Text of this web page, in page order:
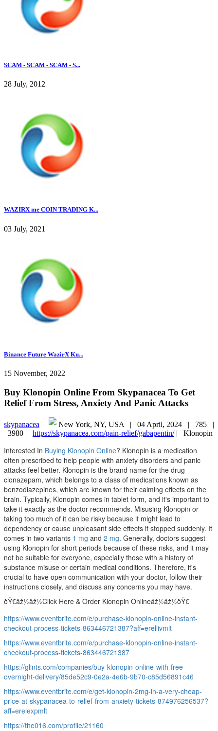
SCAM - SCAM - SCAM - S...
28 July, 2012
WAZIRX me COIN TRADING K...
03 July, 2021
Binance Future WazirX Ku...
15 November, 2022
Buy Klonopin Online From Skypanacea To Get
Relief From Stress, Anxiety And Panic Attacks
skypanacea | New York, NY, USA | 04 April, 2024 | 785 |
3980 | https://skypanacea.com/pain-relief/gabapentin/| Klonopin
Interested In Buying Klonopin Online? Klonopin is a medication
often prescribed to help people with anxiety disorders and panic
attacks feel better. Klonopin is the brand name for the drug
clonazepam, which belongs to a class of medications known as
benzodiazepines, which are known for their calming effects on the
brain. Typically, Klonopin comes in tablet form, and it's important to
take it exactly as the doctor recommends. Misusing Klonopin or
taking too much of it can be risky because it might lead to
dependency or cause unpleasant side effects if stopped suddenly. It
comes in two variants 1 mg and 2 mg. Generally, doctors suggest
using Klonopin for short periods because of these risks, and it may
not be suitable for everyone, especially those with a history of
substance misuse or certain medical conditions. Therefore, it's
crucial to have open communication with your doctor, follow their
instructions closely, and discuss any concerns you may have.
ðŸ€âž½âž½Click Here & Order Klonopin Onlineâž½âž½ðŸ€
https://www.eventbrite.com/e/purchase-klonopin-online-instant-
checkout-process-tickets-863446721387?aff=erellivmlt
https://www.eventbrite.com/e/purchase-klonopin-online-instant-
checkout-process-tickets-863446721387
https://glints.com/companies/buy-klonopin-online-with-free-
overnight-delivery/85de52c9-0e2a-4e6b-9b70-c85d56891c46
https://www.eventbrite.com/e/get-klonopin-2mg-in-a-very-cheap-
price-at-skypanacea-to-relief-from-anxiety-tickets-874976256537?
aff=erelexpmlt
https://the016.com/profile/21160